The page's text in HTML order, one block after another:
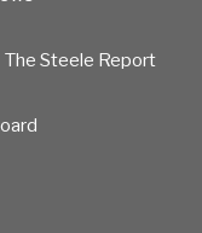
The Steele Report